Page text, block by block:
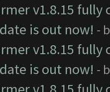
v1.8.15
is out now! -
v1.8.15
is out now! -